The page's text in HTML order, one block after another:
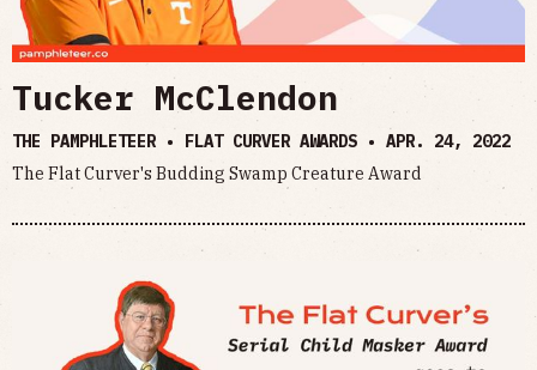
Tucker McClendon
THE PAMPHLETEER • FLAT CURVER AWARDS • APR. 24, 2022
The Flat Curver's Budding Swamp Creature Award